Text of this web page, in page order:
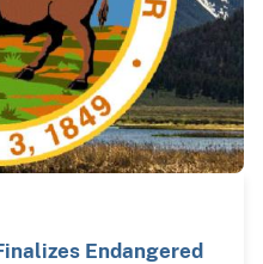
Endangered